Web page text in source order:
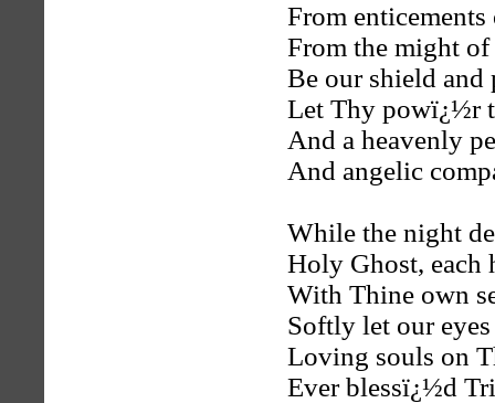
From
From the might
Be our shield and
Let Thy powï¿½r
And a heavenly
And angelic
While the night
Holy Ghost, each
With Thine own
Softly let our
Loving souls on
Ever blessï¿½d